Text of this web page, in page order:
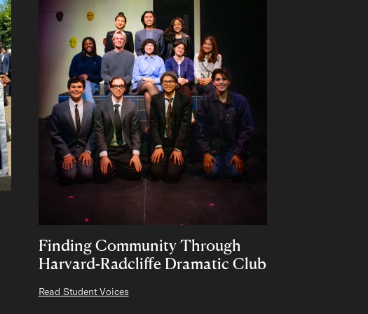
Finding Community Through
Harvard-Radcliffe Dramatic Club
Read Student Voices